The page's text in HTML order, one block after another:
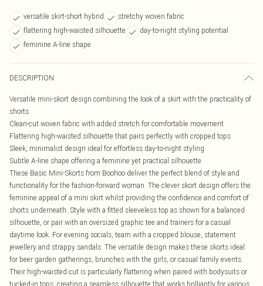
versatile skirt-short hybrid
stretchy woven fabric
flattering high-waisted silhouette
day-to-night styling potential
feminine A-line shape
DESCRIPTION
Versatile mini-skort design combining the look of a skirt with the practicality of
shorts
Clean-cut woven fabric with added stretch for comfortable movement
Flattering high-waisted silhouette that pairs perfectly with cropped tops
Sleek, minimalist design ideal for effortless day-to-night styling
Subtle A-line shape offering a feminine yet practical silhouette
These Basic Mini-Skorts from Boohoo deliver the perfect blend of style and
functionality for the fashion-forward woman. The clever skort design offers the
feminine appeal of a mini skirt whilst providing the confidence and comfort of
shorts underneath. Style with a fitted sleeveless top as shown for a balanced
silhouette, or pair with an oversized graphic tee and trainers for a casual
daytime look. For evening socials, team with a cropped blouse, statement
jewellery and strappy sandals. The versatile design makes these skorts ideal
for beer garden gatherings, brunches with the girls, or casual family events.
Their high-waisted cut is particularly flattering when paired with bodysuits or
tucked-in tops, creating a seamless silhouette that works brilliantly for various